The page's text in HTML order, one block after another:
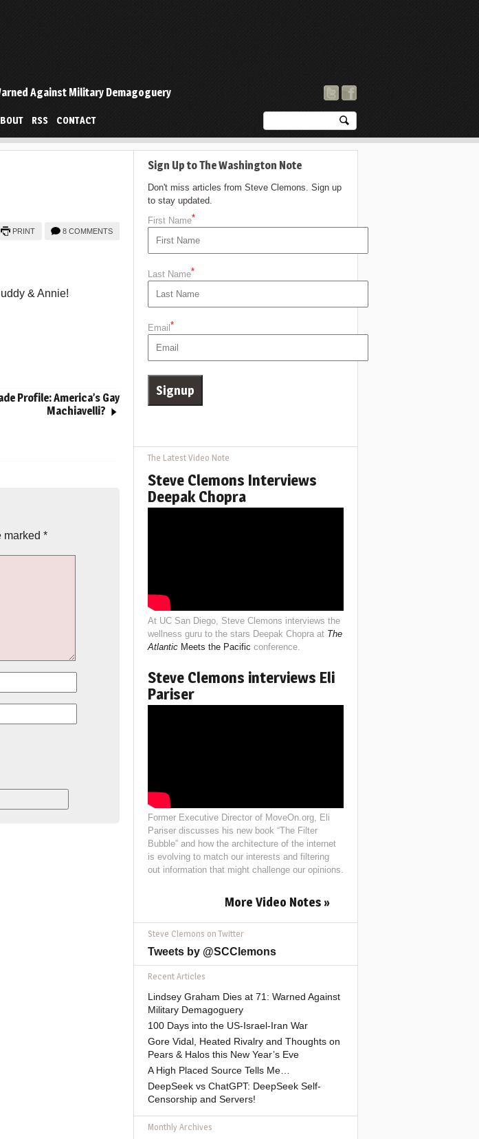
Against Military Demagoguery
RSS CONTACT
8 COMMENTS
PRINT
& Annie!
Profile: America’s Gay
Machiavelli?
marked *
Sign Up to The Washington Note
Don't miss articles from Steve Clemons. Sign up
to stay updated.
First Name*
Last Name*
Email *
The Latest Video Note
Steve Clemons Interviews
Deepak Chopra
At UC San Diego, Steve Clemons interviews the
wellness guru to the stars Deepak Chopra at The
AtlanticMeets the Pacific conference.
Steve Clemons interviews Eli
Pariser
Former Executive Director of MoveOn.org, Eli
Pariser discusses his new book “The Filter
Bubble” and how the architecture of the internet
is evolving to match our interests and filtering
out information that might challenge our opinions.
More Video Notes »
Steve Clemons on Twitter
Tweets by @SCClemons
Recent Articles
Lindsey Graham Dies at 71: Warned Against
Military Demagoguery
100 Days into the US-Israel-Iran War
Gore Vidal, Heated Rivalry and Thoughts on
Pears & Halos this New Year’s Eve
A High Placed Source Tells Me…
DeepSeek vs ChatGPT: DeepSeek Self-
Censorship and Servers!
Monthly Archives